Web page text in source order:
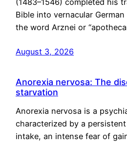
(1483–1546) completed his
Bible into vernacular
the word Arznei or
August 3, 2026
Anorexia nervosa: The
starvation
Anorexia nervosa is a
characterized by a
intake, an intense fear of